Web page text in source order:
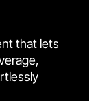
that lets